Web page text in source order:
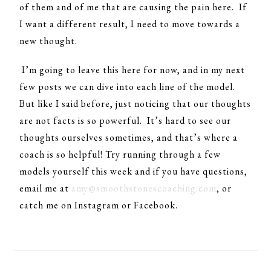
of them and of me that are causing the pain here. If
I want a different result, I need to move towards a
new thought.
I’m going to leave this here for now, and in my next
few posts we can dive into each line of the model.
But like I said before, just noticing that our thoughts
are not facts is so powerful. It’s hard to see our
thoughts ourselves sometimes, and that’s where a
coach is so helpful! Try running through a few
models yourself this week and if you have questions,
email me at amy@smoothstonescoaching.com, or
catch me on Instagram or Facebook.